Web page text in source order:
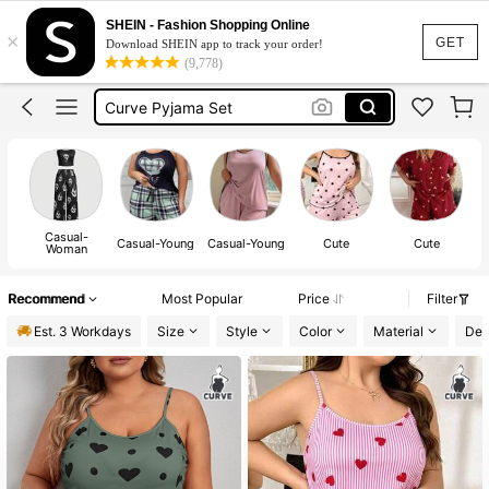
GET
×
SHEIN - Fashion Shopping Online
Download SHEIN app to track your order!
(9,778)
Pyjama Set Women
Pyjama Set Women Curve
Curve Pyjama Set
Pjs Women Plus Size
Casual-
Woman Casual-Young Casual-Young Cute Cute
Recommend Most Popular Price
Filter
Est. 3 Workdays
Size Style Color Material